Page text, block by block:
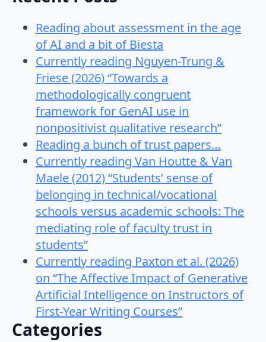
Reading about assessment in the age
of AI and a bit of Biesta
Currently reading Nguyen-Trung &
Friese (2026) “Towards a
methodologically congruent
framework for GenAI use in
nonpositivist qualitative research”
Reading a bunch of trust papers…
Currently reading Van Houtte & Van
Maele (2012) “Students’ sense of
belonging in technical/vocational
schools versus academic schools: The
mediating role of faculty trust in
students”
Currently reading Paxton et al. (2026)
on “The Affective Impact of Generative
Artificial Intelligence on Instructors of
First-Year Writing Courses”
Categories